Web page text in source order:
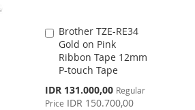
Brother TZE-RE34
Gold on Pink
Ribbon Tape 12mm
P-touch Tape
Special
Price
IDR 131.000,00 Regular
Price IDR 150.700,00
Add
to
Cart